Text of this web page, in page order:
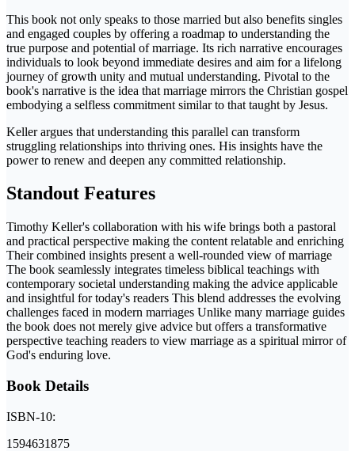
This book not only speaks to those married but also benefits singles
and engaged couples by offering a roadmap to understanding the
true purpose and potential of marriage. Its rich narrative encourages
individuals to look beyond immediate desires and aim for a lifelong
journey of growth unity and mutual understanding. Pivotal to the
book's narrative is the idea that marriage mirrors the Christian gospel
embodying a selfless commitment similar to that taught by Jesus.
Keller argues that understanding this parallel can transform
struggling relationships into thriving ones. His insights have the
power to renew and deepen any committed relationship.
Standout Features
Timothy Keller's collaboration with his wife brings both a pastoral
and practical perspective making the content relatable and enriching
Their combined insights present a well-rounded view of marriage
The book seamlessly integrates timeless biblical teachings with
contemporary societal understanding making the advice applicable
and insightful for today's readers This blend addresses the evolving
challenges faced in modern marriages Unlike many marriage guides
the book does not merely give advice but offers a transformative
perspective teaching readers to view marriage as a spiritual mirror of
God's enduring love.
Book Details
ISBN-10:
1594631875